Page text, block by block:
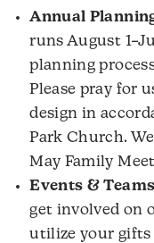
Annual
runs August
planning
Please pray for
design in
Park Church.
May Family
Events &
get involved on
utilize your gifts